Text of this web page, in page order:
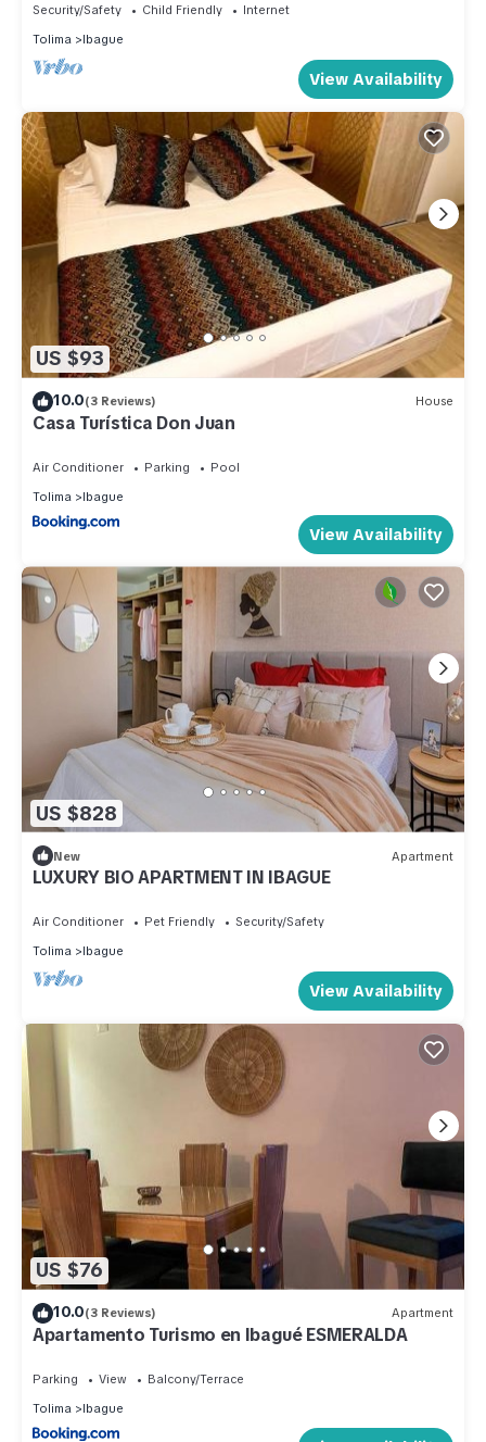
Security/Safety Child Friendly
Internet
Tolima
Ibague
View Availability
US $93
10.0(3 Reviews) House
Casa Turística Don Juan
Air Conditioner Parking
Pool
Tolima
Ibague
View Availability
US $828
New Apartment
LUXURY BIO APARTMENT IN IBAGUE
Air Conditioner Pet Friendly
Security/Safety
Tolima
Ibague
View Availability
US $76
10.0(3 Reviews) Apartment
Apartamento Turismo en Ibagué ESMERALDA
Parking View
Balcony/Terrace
Tolima
Ibague